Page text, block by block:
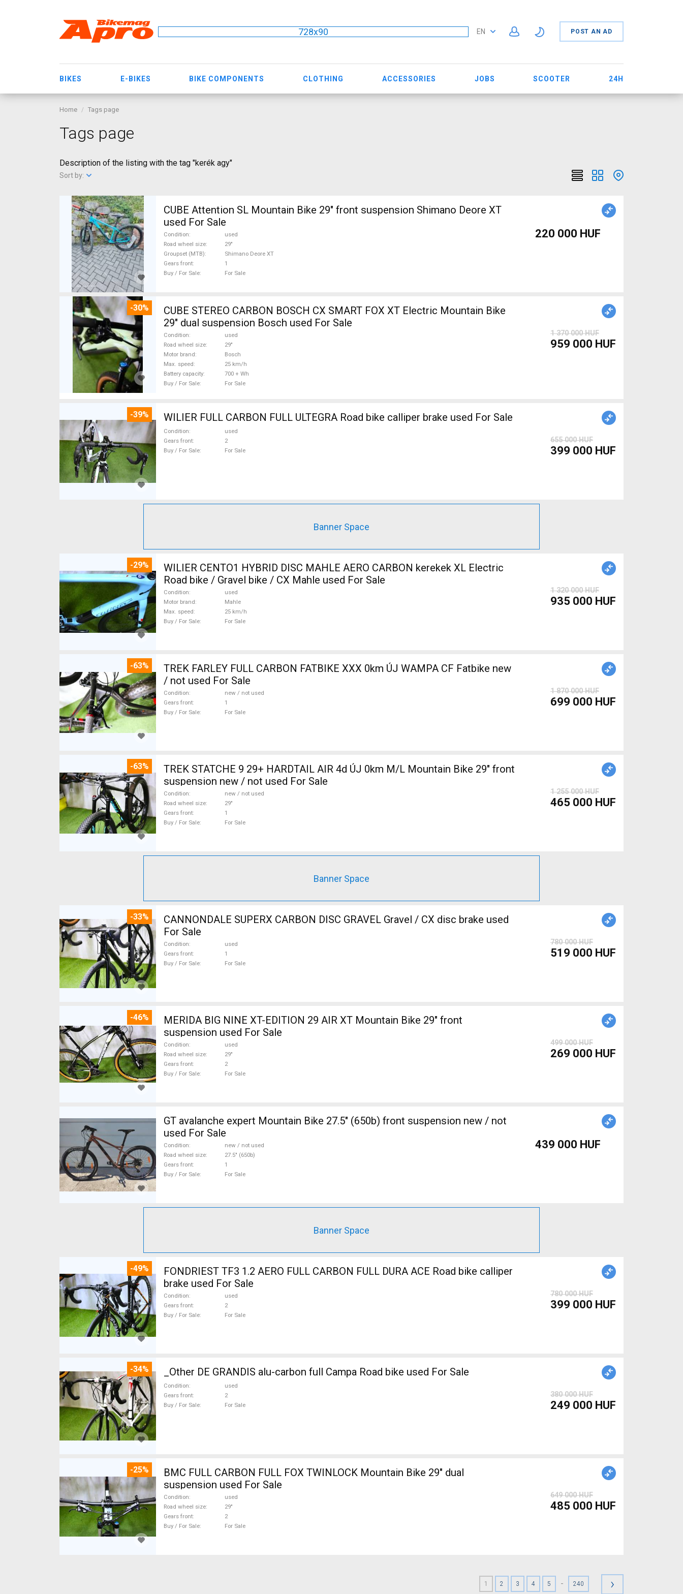
728x90 EN POST AN AD
BIKES E-BIKES BIKE COMPONENTS CLOTHING ACCESSORIES JOBS SCOOTER 24H
Home Tags page
Tags page
Description of the listing with the tag "kerék agy"
Sort by:
CUBE Attention SL Mountain Bike 29" front suspension Shimano Deore XT
used For Sale
Condition
used
Road wheel size
29"
Groupset (MTB)
Shimano Deore XT
Gears front
1
Buy / For Sale
For Sale
220 000 HUF
-30%
CUBE STEREO CARBON BOSCH CX SMART FOX XT Electric Mountain Bike
29" dual suspension Bosch used For Sale
Condition
used
Road wheel size
29"
Motor brand
Bosch
Max. speed
25 km/h
Battery capacity
700 + Wh
Buy / For Sale
For Sale
1 370 000 HUF
959 000 HUF
-39% WILIER FULL CARBON FULL ULTEGRA Road bike calliper brake used For Sale
Condition
used
Gears front
2
Buy / For Sale
For Sale
655 000 HUF
399 000 HUF
Banner Space
-29%
WILIER CENTO1 HYBRID DISC MAHLE AERO CARBON kerekek XL Electric
Road bike / Gravel bike / CX Mahle used For Sale
Condition
used
Motor brand
Mahle
Max. speed
25 km/h
Buy / For Sale
For Sale
1 320 000 HUF
935 000 HUF
-63%
TREK FARLEY FULL CARBON FATBIKE XXX 0km ÚJ WAMPA CF Fatbike new
/ not used For Sale
Condition
new / not used
Gears front
1
Buy / For Sale
For Sale
1 870 000 HUF
699 000 HUF
-63%
TREK STATCHE 9 29+ HARDTAIL AIR 4d ÚJ 0km M/L Mountain Bike 29" front
suspension new / not used For Sale
Condition
new / not used
Road wheel size
29"
Gears front
1
Buy / For Sale
For Sale
1 255 000 HUF
465 000 HUF
Banner Space
-33%
CANNONDALE SUPERX CARBON DISC GRAVEL Gravel / CX disc brake used
For Sale
Condition
used
Gears front
1
Buy / For Sale
For Sale
780 000 HUF
519 000 HUF
-46%
MERIDA BIG NINE XT-EDITION 29 AIR XT Mountain Bike 29" front
suspension used For Sale
Condition
used
Road wheel size
29"
Gears front
2
Buy / For Sale
For Sale
499 000 HUF
269 000 HUF
GT avalanche expert Mountain Bike 27.5" (650b) front suspension new / not
used For Sale
Condition
new / not used
Road wheel size
27.5" (650b)
Gears front
1
Buy / For Sale
For Sale
439 000 HUF
Banner Space
-49%
FONDRIEST TF3 1.2 AERO FULL CARBON FULL DURA ACE Road bike calliper
brake used For Sale
Condition
used
Gears front
2
Buy / For Sale
For Sale
780 000 HUF
399 000 HUF
-34% _Other DE GRANDIS alu-carbon full Campa Road bike used For Sale
Condition
used
Gears front
2
Buy / For Sale
For Sale
380 000 HUF
249 000 HUF
-25%
BMC FULL CARBON FULL FOX TWINLOCK Mountain Bike 29" dual
suspension used For Sale
Condition
used
Road wheel size
29"
Gears front
2
Buy / For Sale
For Sale
649 000 HUF
485 000 HUF
1 2 3 4 5 - 240 ›